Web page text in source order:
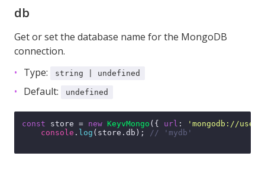
db
Get or set the database name for the MongoDB
connection.
Type:
string | undefined
Default: undefined
const store = new KeyvMongo ({ url :
'mongodb://
console . log (store. db ); // 'mydb'